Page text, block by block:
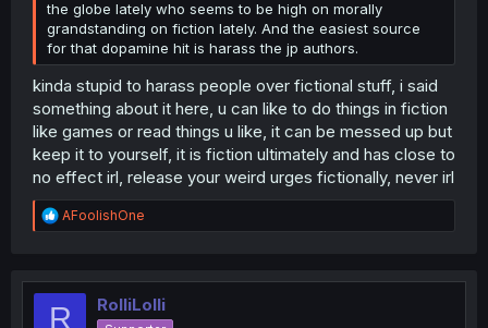
the globe lately who seems to be high on morally
grandstanding on fiction lately. And the easiest source
for that dopamine hit is harass the jp authors.
kinda stupid to harass people over fictional stuff, i said
something about it here, u can like to do things in fiction
like games or read things u like, it can be messed up but
keep it to yourself, it is fiction ultimately and has close to
no effect irl, release your weird urges fictionally, never irl
R
e
t
o
AFoolishOne
R RolliLolli